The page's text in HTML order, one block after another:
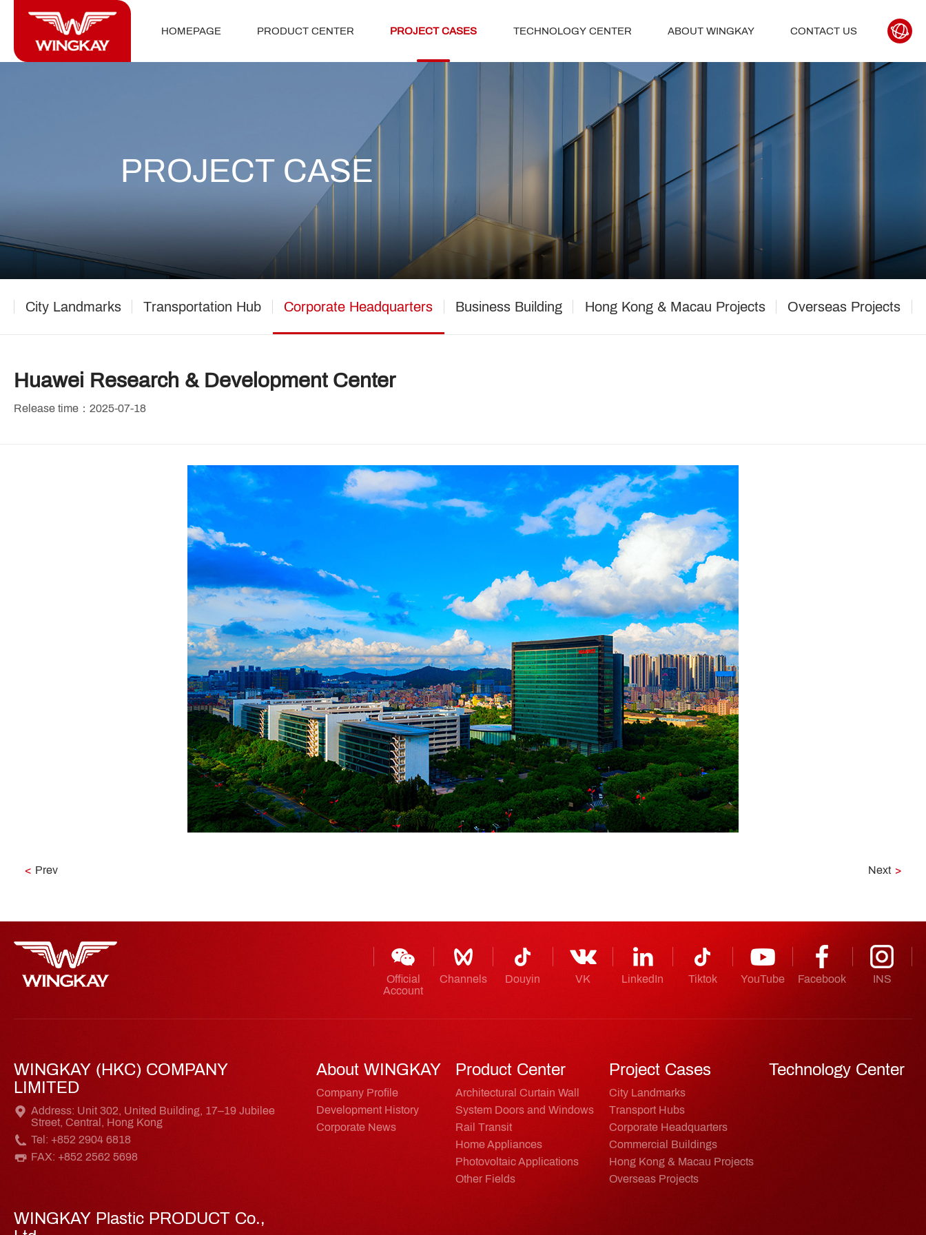
HOMEPAGE PRODUCT CENTER PROJECT CASES TECHNOLOGY CENTER ABOUT WINGKAY CONTACT US
PROJECT CASE
City Landmarks Transportation Hub Corporate Headquarters Business Building Hong Kong & Macau Projects Overseas Projects
Huawei Research & Development Center
Release time：2025-07-18
< Prev Next >
Official
Account
Channels Douyin VK LinkedIn Tiktok YouTube Facebook INS
WINGKAY (HKC) COMPANY
LIMITED
Address: Unit 302, United Building, 17–19 Jubilee
Street, Central, Hong Kong
Tel: +852 2904 6818
FAX: +852 2562 5698
WINGKAY Plastic PRODUCT Co.,
About WINGKAY
Company Profile
Development History
Corporate News
Product Center
Architectural Curtain Wall
System Doors and Windows
Rail Transit
Home Appliances
Photovoltaic Applications
Other Fields
Project Cases
City Landmarks
Transport Hubs
Corporate Headquarters
Commercial Buildings
Hong Kong & Macau Projects
Overseas Projects
Technology Center